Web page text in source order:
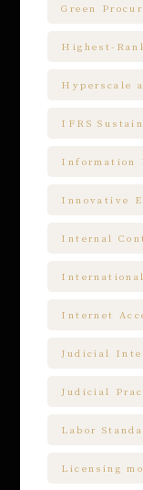
Green
Highest-
Hyperscale
IFRS
Information
Innovative
Internal
International
Internet
Judicial
Judicial
Labor
Licensing